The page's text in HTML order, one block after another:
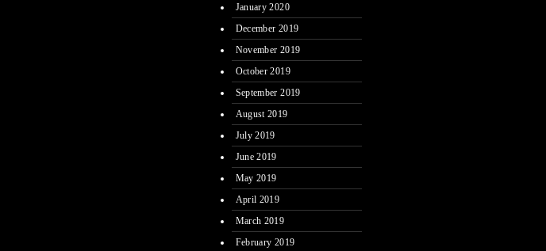
January 2020
December 2019
November 2019
October 2019
September 2019
August 2019
July 2019
June 2019
May 2019
April 2019
March 2019
February 2019